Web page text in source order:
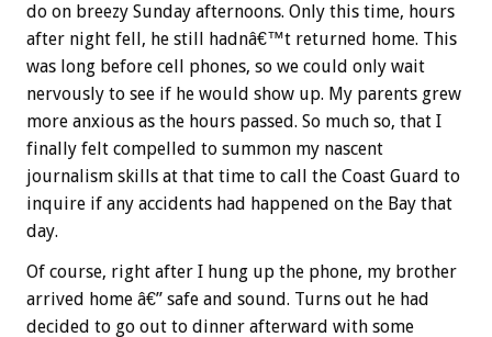
do on breezy Sunday afternoons. Only this time, hours
after night fell, he still hadnâ€™t returned home. This
was long before cell phones, so we could only wait
nervously to see if he would show up. My parents grew
more anxious as the hours passed. So much so, that I
finally felt compelled to summon my nascent
journalism skills at that time to call the Coast Guard to
inquire if any accidents had happened on the Bay that
day.
Of course, right after I hung up the phone, my brother
arrived home â€” safe and sound. Turns out he had
decided to go out to dinner afterward with some